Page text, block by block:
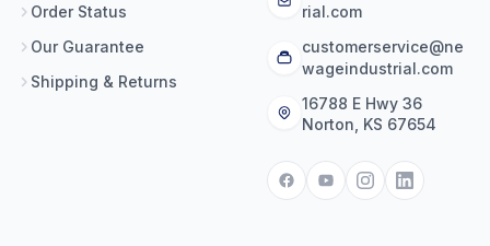
Order Status
Our Guarantee
Shipping & Returns
rial.com
customerservice@ne
wageindustrial.com
16788 E Hwy 36
Norton, KS 67654